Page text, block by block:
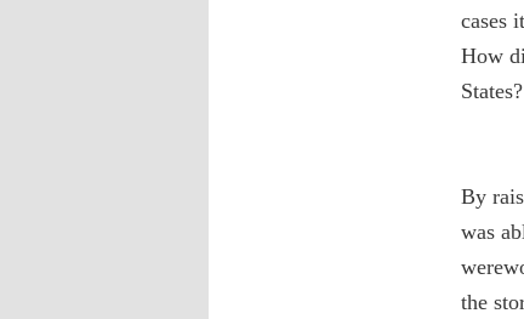
cases
How
By
was
the